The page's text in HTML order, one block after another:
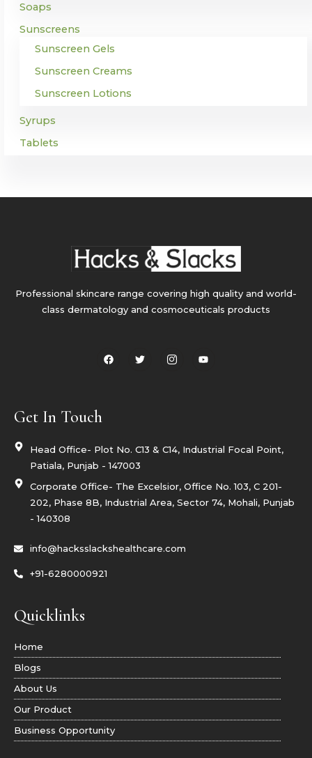
Soaps
Sunscreens
Sunscreen Gels
Sunscreen Creams
Sunscreen Lotions
Syrups
Tablets
Professional skincare range covering high quality and world-
class dermatology and cosmoceuticals products
F
a w
I
c
g
-
1
o
Get In Touch
Head Office- Plot No. C13 & C14, Industrial Focal Point,
Patiala, Punjab - 147003
Corporate Office- The Excelsior, Office No. 103, C 201-
202, Phase 8B, Industrial Area, Sector 74, Mohali, Punjab
- 140308
info@hacksslackshealthcare.com
+91-6280000921
Quicklinks
Home
Blogs
About Us
Our Product
Business Opportunity